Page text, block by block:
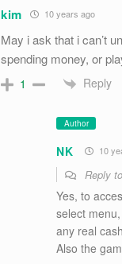
kim 10 years ago
May i ask that i can’t
spending money, or
1 Reply
Author
NK 10
Reply to
Yes, to
select
any real
Also the